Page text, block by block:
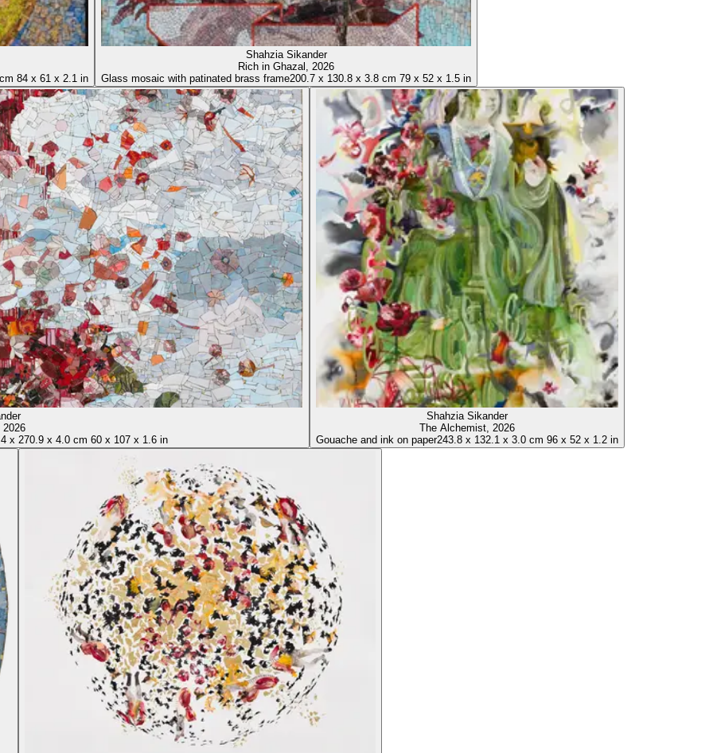
84 x 61 x 2.1 in
Shahzia Sikander
Rich in Ghazal
, 2026
Glass mosaic with patinated brass frame200.7 x 130.8 x 3.8 cm 79 x 52 x 1.5 in
2026
x 270.9x 4.0 cm 60x 107x 1.6 in
Shahzia Sikander
The Alchemist , 2026
Gouache and ink on paper243.8 x 132.1 x 3.0 cm 96 x 52 x 1.2 in